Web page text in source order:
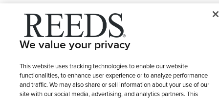
© 1946 - 2026 REEDS Jewelers, Inc. All Rights Reserved
LET ME CHOOSE Terms of Use
Site Map
We value your privacy
This website uses tracking technologies to enable our website
functionalities, to enhance user experience or to analyze performance
and traffic. We may also share or sell information about your use of our
site with our social media, advertising, and analytics partners. This